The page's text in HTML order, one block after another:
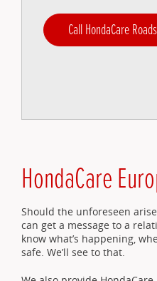
Call HondaCare
HondaCare
Should the unforeseen
can get a message to a
know what’s happening,
safe. We’ll see to that.